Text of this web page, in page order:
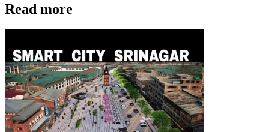
Read more